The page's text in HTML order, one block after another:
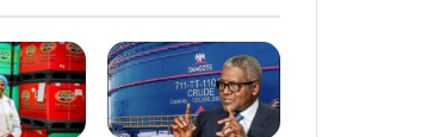
T
u
b
t
a
t
a
g